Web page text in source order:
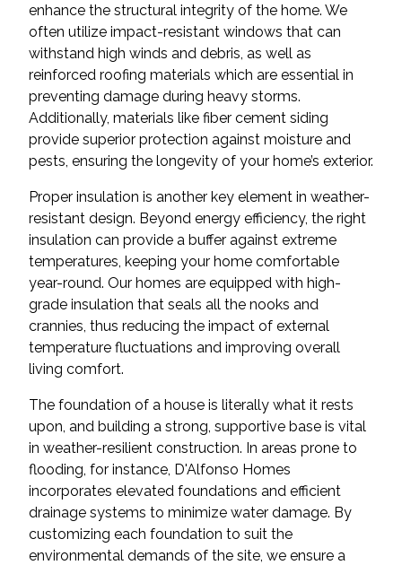
enhance the structural integrity of the home. We
often utilize impact-resistant windows that can
withstand high winds and debris, as well as
reinforced roofing materials which are essential in
preventing damage during heavy storms.
Additionally, materials like fiber cement siding
provide superior protection against moisture and
pests, ensuring the longevity of your home’s exterior.
Proper insulation is another key element in weather-
resistant design. Beyond energy efficiency, the right
insulation can provide a buffer against extreme
temperatures, keeping your home comfortable
year-round. Our homes are equipped with high-
grade insulation that seals all the nooks and
crannies, thus reducing the impact of external
temperature fluctuations and improving overall
living comfort.
The foundation of a house is literally what it rests
upon, and building a strong, supportive base is vital
in weather-resilient construction. In areas prone to
flooding, for instance, D'Alfonso Homes
incorporates elevated foundations and efficient
drainage systems to minimize water damage. By
customizing each foundation to suit the
environmental demands of the site, we ensure a